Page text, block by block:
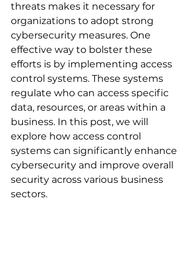
threats makes it necessary for
organizations to adopt strong
cybersecurity measures. One
effective way to bolster these
efforts is by implementing access
control systems. These systems
regulate who can access specific
data, resources, or areas within a
business. In this post, we will
explore how access control
systems can significantly enhance
cybersecurity and improve overall
security across various business
sectors.